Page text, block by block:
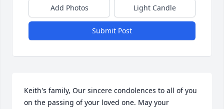
Add Photos Light Candle
Submit Post
Keith's family, Our sincere condolences to all of you
on the passing of your loved one. May your